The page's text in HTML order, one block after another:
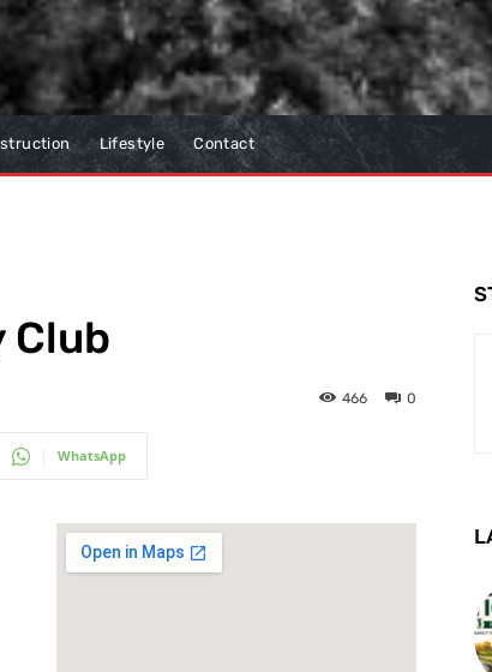
Lifestyle Contact
Club
0
466
WhatsApp